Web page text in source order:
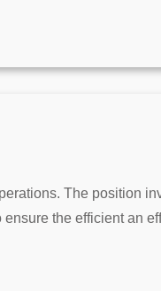
The position
the efficient an